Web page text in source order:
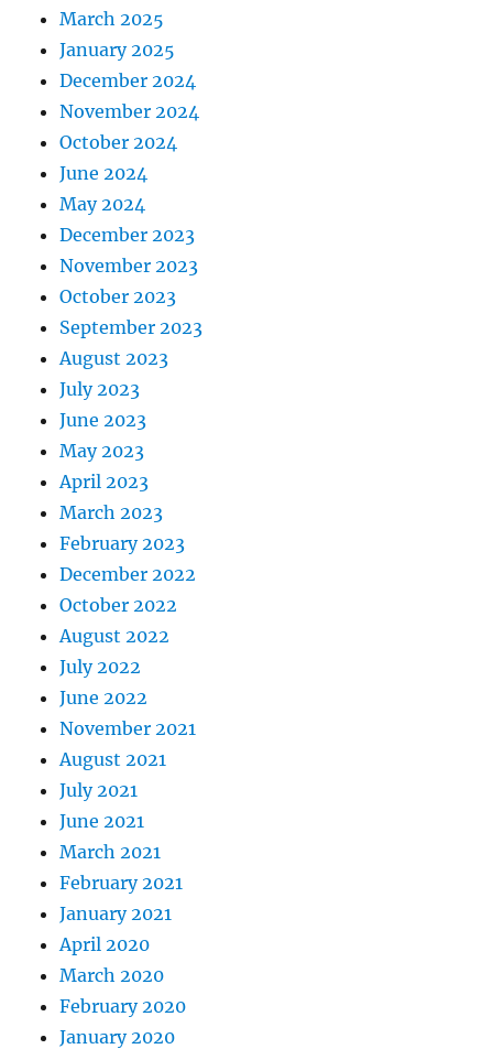
March 2025
January 2025
December 2024
November 2024
October 2024
June 2024
May 2024
December 2023
November 2023
October 2023
September 2023
August 2023
July 2023
June 2023
May 2023
April 2023
March 2023
February 2023
December 2022
October 2022
August 2022
July 2022
June 2022
November 2021
August 2021
July 2021
June 2021
March 2021
February 2021
January 2021
April 2020
March 2020
February 2020
January 2020